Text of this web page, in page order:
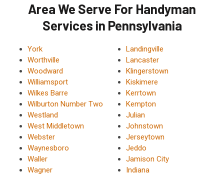
Area We Serve For Handyman
Services in Pennsylvania
York
Worthville
Woodward
Williamsport
Wilkes Barre
Wilburton Number Two
Westland
West Middletown
Webster
Waynesboro
Waller
Wagner
Landingville
Lancaster
Klingerstown
Kiskimere
Kerrtown
Kempton
Julian
Johnstown
Jerseytown
Jeddo
Jamison City
Indiana